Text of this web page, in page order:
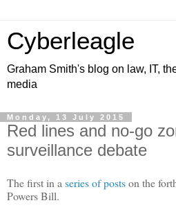
Cyberleagle
Graham Smith's blog on law, IT,
media
Monday, 13 July 2015
Red lines and no-go
surveillance debate
The first in a series of postson the
Powers Bill.